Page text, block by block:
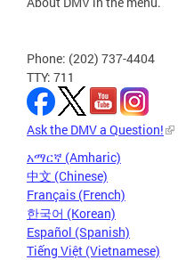
Phone: (202) 737-4404
TTY: 711
Ask the DMV a Question!
አማርኛ (Amharic)
中文 (Chinese)
Français (French)
한국어 (Korean)
Español (Spanish)
Tiếng Việt (Vietnamese)